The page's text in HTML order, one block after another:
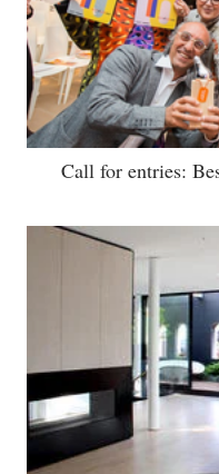
Call for entries: